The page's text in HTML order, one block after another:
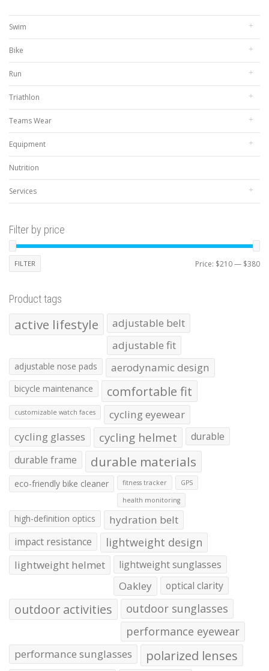
Swim
Bike
Run
Triathlon
Teams Wear
Equipment
Nutrition
Services
Filter by price
FILTER Price: $210— $380
Product tags
active lifestyle
adjustable belt
adjustable fit
adjustable nose pads aerodynamic design
bicycle maintenance comfortable fit
customizable watch faces
cycling eyewear
cycling glasses
cycling helmet
durable
durable frame
durable materials
eco-friendly bike cleaner fitness tracker GPS
health monitoring
high-definition optics hydration belt
impact resistance lightweight design
lightweight helmet lightweight sunglasses
Oakley optical clarity
outdoor activities
outdoor sunglasses
performance eyewear
performance sunglasses polarized lenses